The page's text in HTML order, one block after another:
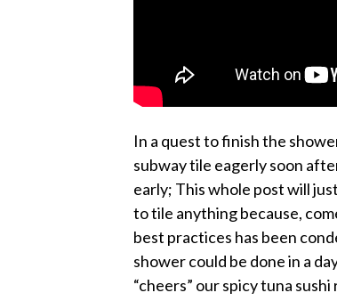
In a quest to finish the
subway tile eagerly soon
early; This whole post will
to tile anything because,
best practices has been
shower could be done in a
“cheers” our spicy tuna